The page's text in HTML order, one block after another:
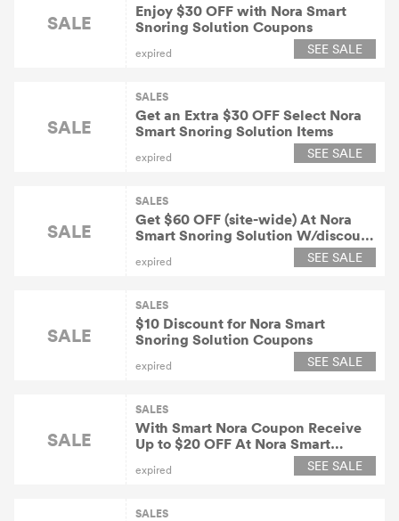
SALE
Enjoy $30 OFF with Nora Smart
Snoring Solution Coupons
expired SEE SALE
SALE
SALES
Get an Extra $30 OFF Select Nora
Smart Snoring Solution Items
expired SEE SALE
SALE
SALES
Get $60 OFF (site-wide) At Nora
Smart Snoring Solution W/discount
expired SEE SALE
SALE
SALES
$10 Discount for Nora Smart
Snoring Solution Coupons
expired SEE SALE
SALE
SALES
With Smart Nora Coupon Receive
Up to $20 OFF At Nora Smart
expired SEE SALE
SALES